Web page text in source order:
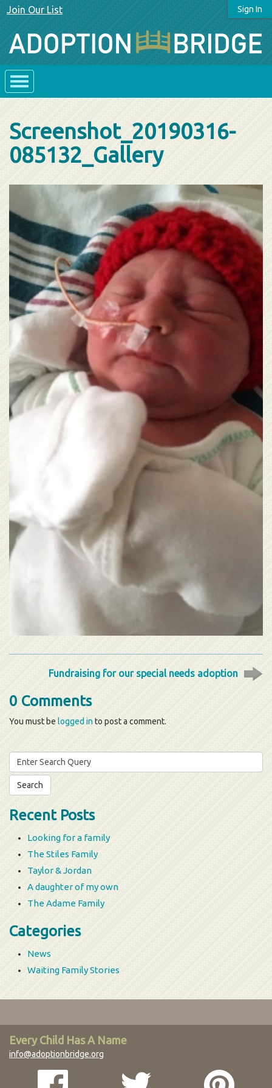
Sign In
Join Our List
Screenshot_20190316-
085132_Gallery
Fundraising for our special needs adoption
0 Comments
You must be logged into post a comment.
Search
for:
Recent Posts
Looking for a family
The Stiles Family
Taylor & Jordan
A daughter of my own
The Adame Family
Categories
News
Waiting Family Stories
Every Child Has A Name
info@adoptionbridge.org